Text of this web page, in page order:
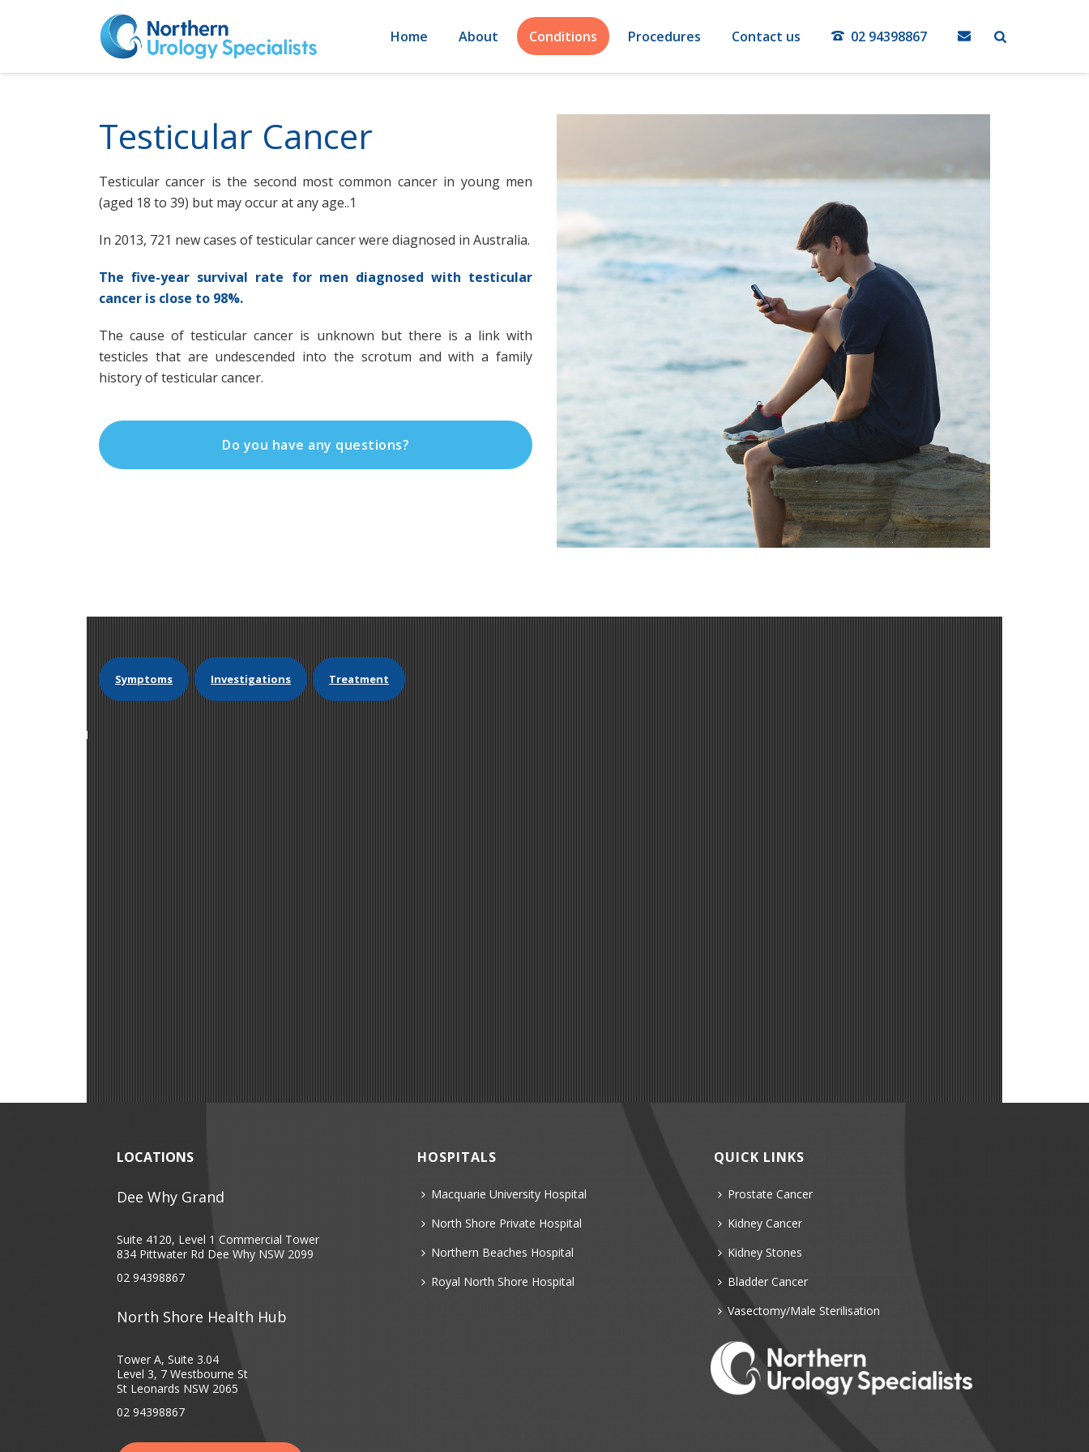
Home About Conditions Procedures Contact us 02 94398867
Testicular Cancer
Testicular cancer is the second most common cancer in young men
(aged 18 to 39) but may occur at any age..1
In 2013, 721 new cases of testicular cancer were diagnosed in Australia.
The five-year survival rate for men diagnosed with testicular
cancer is close to 98%.
The cause of testicular cancer is unknown but there is a link with
testicles that are undescended into the scrotum and with a family
history of testicular cancer.
Do you have any questions?
Symptoms Investigations Treatment
LOCATIONS
Dee Why Grand
Suite 4120, Level 1 Commercial Tower
834 Pittwater Rd Dee Why NSW 2099
02 94398867
North Shore Health Hub
Tower A, Suite 3.04
Level 3, 7 Westbourne St
St Leonards NSW 2065
02 94398867
HOSPITALS
Macquarie University Hospital
North Shore Private Hospital
Northern Beaches Hospital
Royal North Shore Hospital
QUICK LINKS
Prostate Cancer
Kidney Cancer
Kidney Stones
Bladder Cancer
Vasectomy/Male Sterilisation